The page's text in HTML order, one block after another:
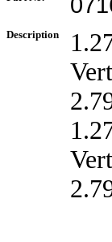
Description